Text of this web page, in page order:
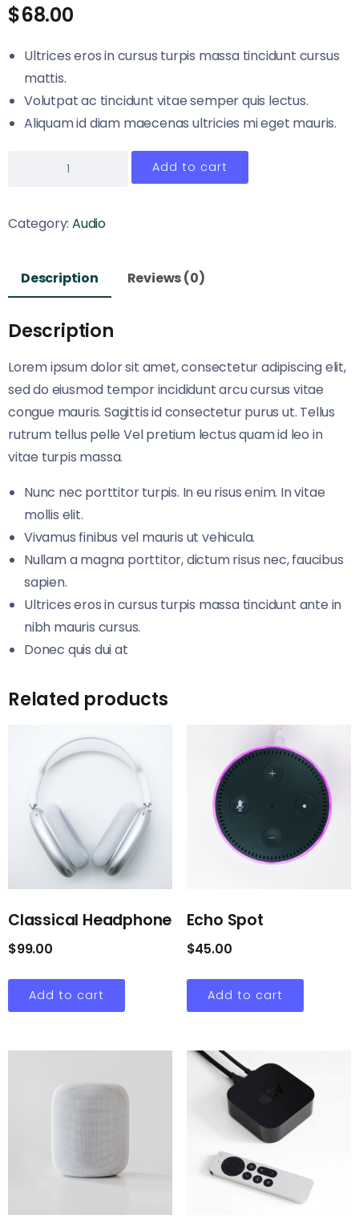
$68.00
Ultrices eros in cursus turpis massa tincidunt cursus
mattis.
Volutpat ac tincidunt vitae semper quis lectus.
Aliquam id diam maecenas ultricies mi eget mauris.
Add to cart
Category:Audio
Description Reviews (0)
Description
Lorem ipsum dolor sit amet, consectetur adipiscing elit,
sed do eiusmod tempor incididunt arcu cursus vitae
congue mauris. Sagittis id consectetur purus ut. Tellus
rutrum tellus pelle Vel pretium lectus quam id leo in
vitae turpis massa.
Nunc nec porttitor turpis. In eu risus enim. In vitae
mollis elit.
Vivamus finibus vel mauris ut vehicula.
Nullam a magna porttitor, dictum risus nec, faucibus
sapien.
Ultrices eros in cursus turpis massa tincidunt ante in
nibh mauris cursus.
Donec quis dui at
Related products
Classical Headphone
$99.00
Add to cart
Echo Spot
$45.00
Add to cart